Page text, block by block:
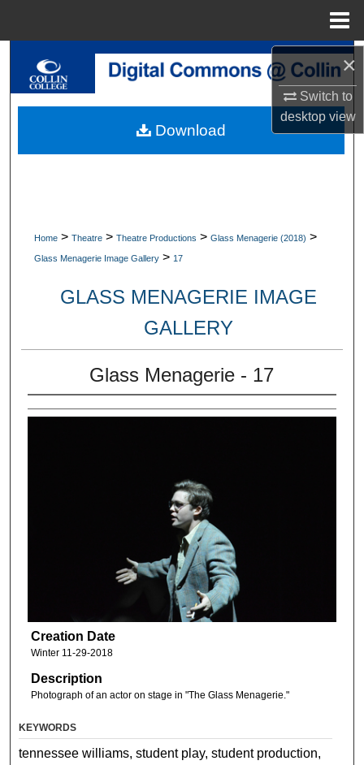
×
Switch to
desktopview
Search
My Account
Home > Theatre > Theatre Productions > Glass Menagerie (2018) >
Glass Menagerie Image Gallery > 17
GLASS MENAGERIE IMAGE
GALLERY
Glass Menagerie - 17
Creation Date
Winter 11-29-2018
Description
Photograph of an actor on stage in "The Glass Menagerie."
Download
KEYWORDS
tennessee williams, student play, student production,